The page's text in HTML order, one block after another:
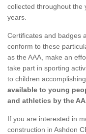
collected throughout the
years.
Certificates and badges
conform to these
as the AAA, make an
take part in sporting
to children
available to young
and athletics by the
If you are interested in
construction in Ashdon